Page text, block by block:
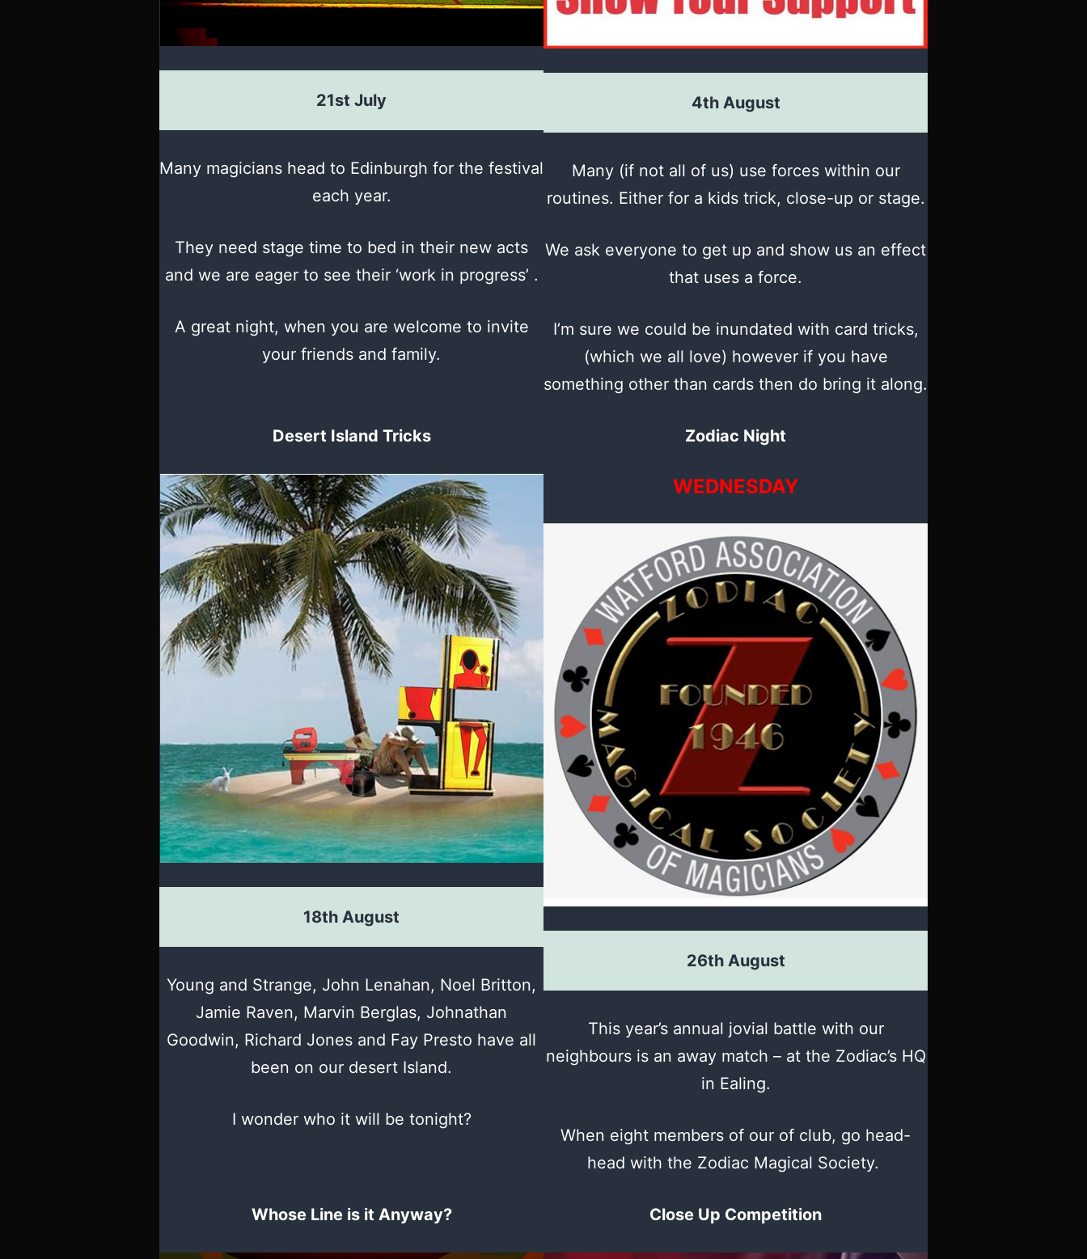
21st July
Many magicians head to Edinburgh for the festival
each year.
They need stage time to bed in their new acts
and we are eager to see their ‘work in progress’ .
A great night, when you are welcome to invite
your friends and family.
4th August
Many (if not all of us) use forces within our
routines. Either for a kids trick, close-up or stage.
We ask everyone to get up and show us an effect
that uses a force.
I’m sure we could be inundated with card tricks,
(which we all love) however if you have
something other than cards then do bring it along.
Desert Island Tricks
18th August
Young and Strange, John Lenahan, Noel Britton,
Jamie Raven, Marvin Berglas, Johnathan
Goodwin, Richard Jones and Fay Presto have all
been on our desert Island.
I wonder who it will be tonight?
Zodiac Night
WEDNESDAY
26th August
This year’s annual jovial battle with our
neighbours is an away match – at the Zodiac’s HQ
in Ealing.
When eight members of our of club, go head-
head with the Zodiac Magical Society.
Whose Line is it Anyway? Close Up Competition